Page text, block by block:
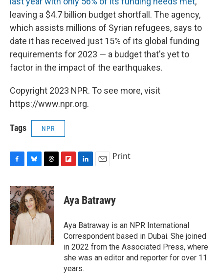
leaving a $4.7 billion budget shortfall. The agency,
which assists millions of Syrian refugees, says to
date it has received just 15% of its global funding
requirements for 2023 — a budget that's yet to
factor in the impact of the earthquakes.
Copyright 2023 NPR. To see more, visit
https://www.npr.org.
Tags NPR
c
e
b
o
o
k
u
e
s
k
r
e
a
d
s
p
b
a
d
k
e
I
n
i
l
Print
Aya Batrawy
Aya Batraway is an NPR International
Correspondent based in Dubai. She joined
in 2022 from the Associated Press, where
she was an editor and reporter for over 11
years.